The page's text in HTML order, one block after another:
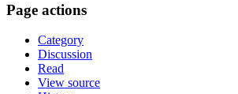
Page actions
Category
Discussion
Read
View source